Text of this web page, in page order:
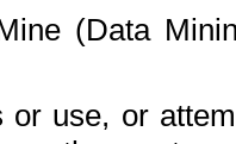
(Data
or use, or